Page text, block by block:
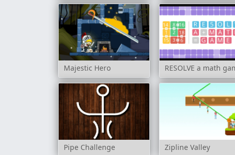
Majestic Hero RESOLVE a math
Pipe Challenge Zipline Valley